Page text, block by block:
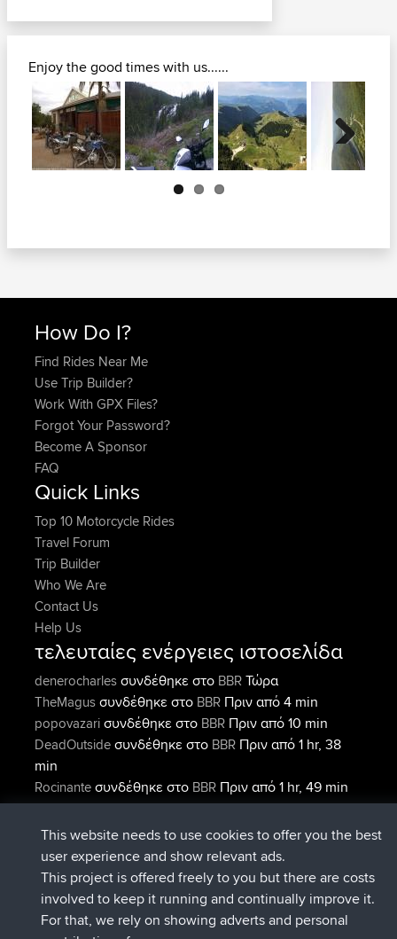
Enjoy the good times with us......
Next
How Do I?
Find Rides Near Me
Use Trip Builder?
Work With GPX Files?
Forgot Your Password?
Become A Sponsor
FAQ
Quick Links
Top 10 Motorcycle Rides
Travel Forum
Trip Builder
Who We Are
Contact Us
Help Us
τελευταίες ενέργειες ιστοσελίδα
denerocharlesσυνδέθηκε στο BBRΤώρα
TheMagusσυνδέθηκε στο BBR Πριν από 4 min
popovazariσυνδέθηκε στο BBR Πριν από 10 min
DeadOutsideσυνδέθηκε στο BBR Πριν από 1 hr, 38
min
Rocinanteσυνδέθηκε στο BBR Πριν από 1 hr, 49 min
FlyingBlackbirdUpvotedNorth Devon Exmoor and
Coastal blast Pt 1Πριν από 4 hrs, 21 min
Connect
This website needs to use cookies to offer you the best
user experience and show relevant ads.
This project is offered freely to you but there are costs
involved to keep it running and continually improve it.
For that, we rely on showing adverts and personal